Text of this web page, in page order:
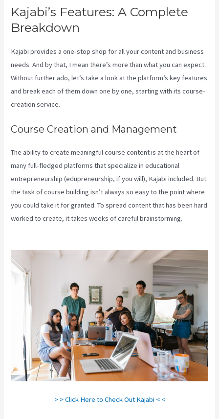
Kajabi’s Features: A Complete
Breakdown
Kajabi provides a one-stop shop for all your content and business
needs. And by that, I mean there’s more than what you can expect.
Without further ado, let’s take a look at the platform’s key features
and break each of them down one by one, starting with its course-
creation service.
Course Creation and Management
The ability to create meaningful course content is at the heart of
many full-fledged platforms that specialize in educational
entrepreneurship (edupreneurship, if you will), Kajabi included. But
the task of course building isn’t always so easy to the point where
you could take it for granted. To spread content that has been hard
worked to create, it takes weeks of careful brainstorming.
> > Click Here to Check Out Kajabi < <